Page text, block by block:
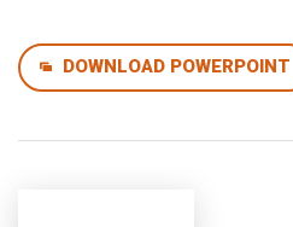
DOWNLOAD POWERPOINT